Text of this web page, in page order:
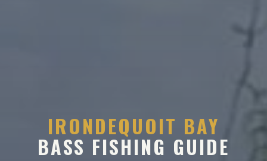
IRONDEQUOIT BAY
BASS FISHING GUIDE